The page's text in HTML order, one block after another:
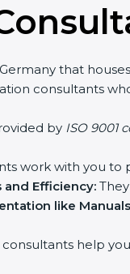
that
consultants
by ISO 9001
work with you to
Efficiency:
like
consultants help